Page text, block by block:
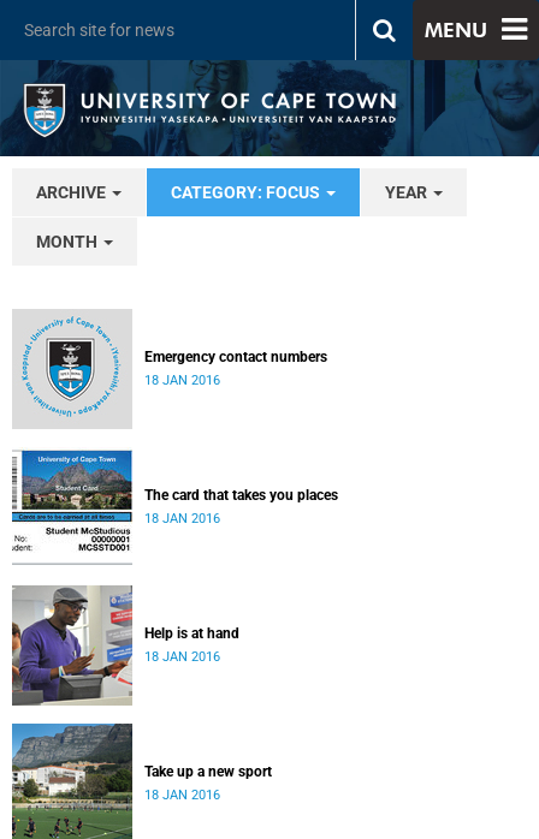
MENU
ARCHIVE CATEGORY: FOCUS YEAR
MONTH
Emergency contact numbers
18 JAN 2016
The card that takes you places
18 JAN 2016
Help is at hand
18 JAN 2016
Take up a new sport
18 JAN 2016